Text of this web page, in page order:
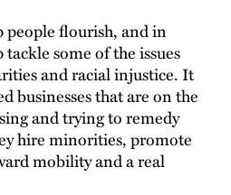
people flourish, and in
some of the issues
and racial injustice. It
businesses that are on the
and trying to remedy
hire minorities, promote
mobility and a real